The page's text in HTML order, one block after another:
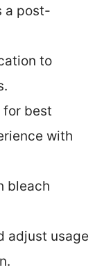
a post-
to
for best
with
bleach
adjust usage